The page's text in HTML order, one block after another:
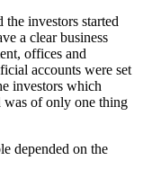
the investors started
a clear business
offices and
accounts were set
investors which
was of only one thing
depended on the